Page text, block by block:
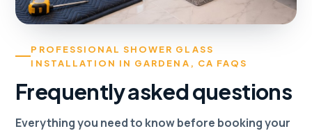
PROFESSIONAL SHOWER GLASS
INSTALLATION IN GARDENA, CA FAQS
Frequently asked questions
Everything you need to know before booking your